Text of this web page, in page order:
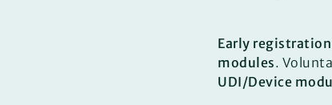
Early registration
modules.
UDI/Device